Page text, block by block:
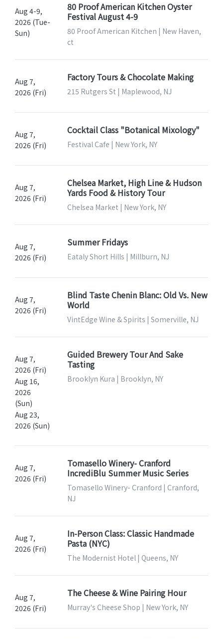
Aug 4-9,
2026 (Tue-
Sun)
80 Proof American Kitchen Oyster
Festival August 4-9
80 Proof American Kitchen | New Haven,
ct
Aug 7,
2026 (Fri)
Factory Tours & Chocolate Making
215 Rutgers St | Maplewood, NJ
Aug 7,
2026 (Fri)
Cocktail Class "Botanical Mixology"
Festival Cafe | New York, NY
Aug 7,
2026 (Fri)
Chelsea Market, High Line & Hudson
Yards Food & History Tour
Chelsea Market | New York, NY
Aug 7,
2026 (Fri)
Summer Fridays
Eataly Short Hills | Millburn, NJ
Aug 7,
2026 (Fri)
Blind Taste Chenin Blanc: Old Vs. New
World
VintEdge Wine & Spirits | Somerville, NJ
Aug 7,
2026 (Fri)
Aug 16,
2026
(Sun)
Aug 23,
2026 (Sun)
Guided Brewery Tour And Sake
Tasting
Brooklyn Kura | Brooklyn, NY
Aug 7,
2026 (Fri)
Tomasello Winery- Cranford
IncrediBlu Summer Music Series
Tomasello Winery- Cranford | Cranford,
NJ
Aug 7,
2026 (Fri)
In-Person Class: Classic Handmade
Pasta (NYC)
The Modernist Hotel | Queens, NY
Aug 7,
2026 (Fri)
The Cheese & Wine Pairing Hour
Murray's Cheese Shop | New York, NY